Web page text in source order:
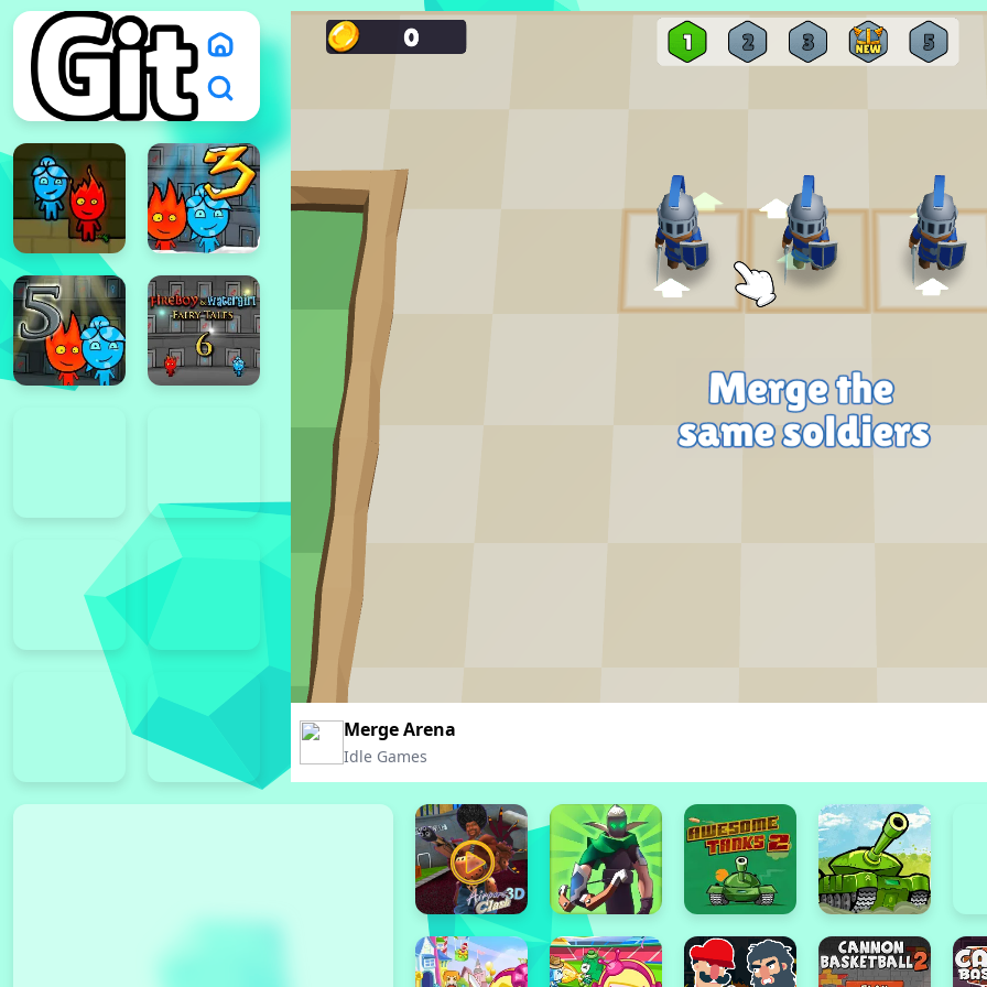
Merge Arena
Idle Games